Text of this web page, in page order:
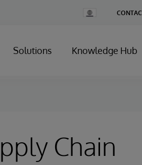
Change
Country
Solutions Knowledge Hub
Chain